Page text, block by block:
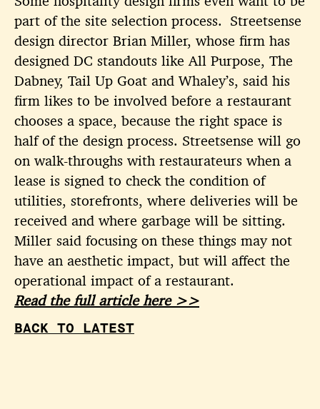
part of the site selection process. Streetsense
design director Brian Miller, whose firm has
designed DC standouts like All Purpose, The
Dabney, Tail Up Goat and Whaley’s, said his
firm likes to be involved before a restaurant
chooses a space, because the right space is
half of the design process. Streetsense will go
on walk-throughs with restaurateurs when a
lease is signed to check the condition of
utilities, storefronts, where deliveries will be
received and where garbage will be sitting.
Miller said focusing on these things may not
have an aesthetic impact, but will affect the
operational impact of a restaurant.
Read the full article here >>
BACK TO LATEST